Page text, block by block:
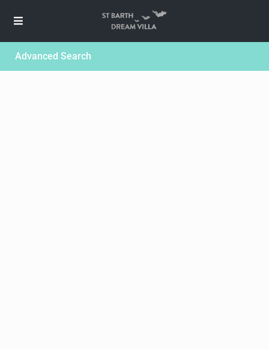
Advanced Search